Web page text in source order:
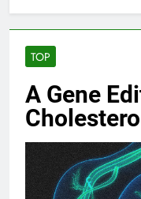
TOP
A Gene